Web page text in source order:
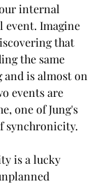
internal
event. Imagine
that
the same
and is almost on
events are
one of Jung's
synchronicity.
is a lucky